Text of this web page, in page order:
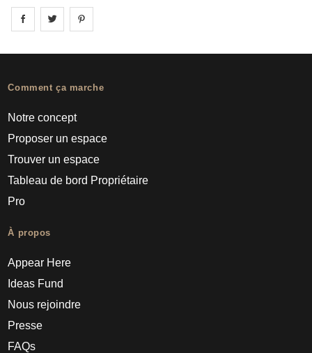
Share on facebook
Share on
Comment ça marche
Notre concept
Proposer un espace
Trouver un espace
Tableau de bord Propriétaire
Pro
À propos
Appear Here
Ideas Fund
Nous rejoindre
Presse
FAQs